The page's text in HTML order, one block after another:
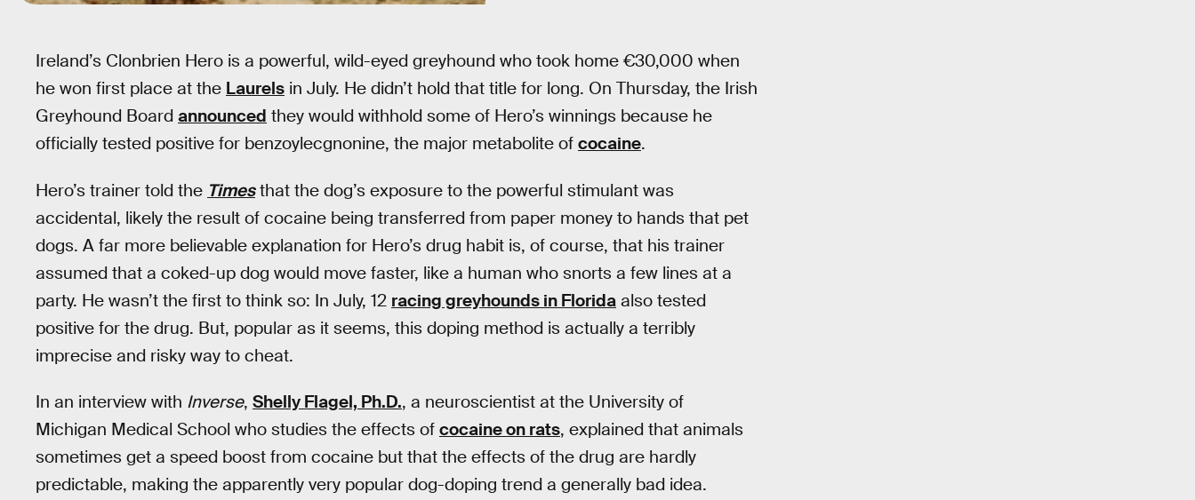
Ireland’s Clonbrien Hero is a powerful, wild-eyed greyhound who took home €30,000 when
he won first place at the Laurels in July. He didn’t hold that title for long. On Thursday, the Irish
Greyhound Board announced they would withhold some of Hero’s winnings because he
officially tested positive for benzoylecgnonine, the major metabolite of cocaine.
Hero’s trainer told the Timesthat the dog’s exposure to the powerful stimulant was
accidental, likely the result of cocaine being transferred from paper money to hands that pet
dogs. A far more believable explanation for Hero’s drug habit is, of course, that his trainer
assumed that a coked-up dog would move faster, like a human who snorts a few lines at a
party. He wasn’t the first to think so: In July, 12 racing greyhounds in Florida also tested
positive for the drug. But, popular as it seems, this doping method is actually a terribly
imprecise and risky way to cheat.
In an interview with Inverse, Shelly Flagel, Ph.D., a neuroscientist at the University of
Michigan Medical School who studies the effects of cocaine on rats, explained that animals
sometimes get a speed boost from cocaine but that the effects of the drug are hardly
predictable, making the apparently very popular dog-doping trend a generally bad idea.